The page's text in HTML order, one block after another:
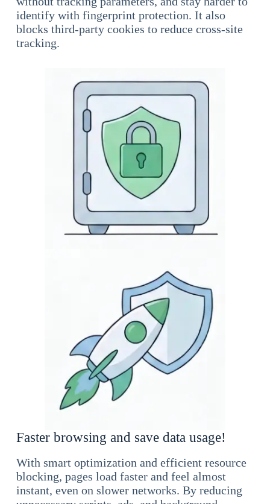
identify with fingerprint protection. It also
blocks third-party cookies to reduce cross-site
tracking.
Faster browsing and save data usage!
With smart optimization and efficient resource
blocking, pages load faster and feel almost
instant, even on slower networks. By reducing